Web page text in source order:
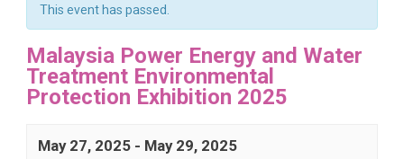
This event has passed.
Malaysia Power Energy and Water
Treatment Environmental
Protection Exhibition 2025
May 27, 2025- May 29, 2025